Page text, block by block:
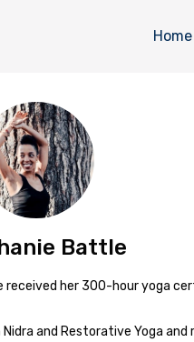
Home
Battle
her 300-hour yoga
Nidra and Restorative Yoga